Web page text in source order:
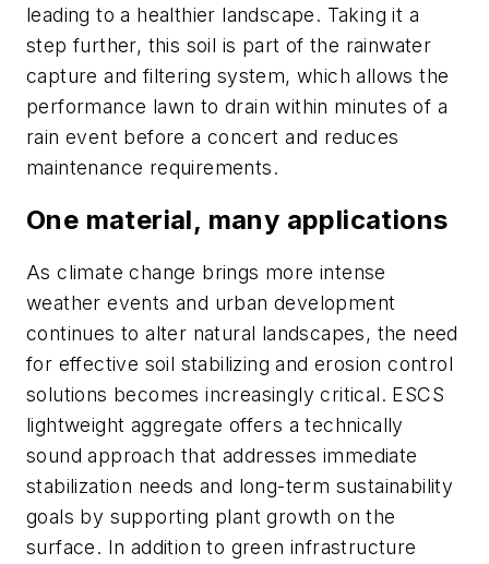
leading to a healthier landscape. Taking it a
step further, this soil is part of the rainwater
capture and filtering system, which allows the
performance lawn to drain within minutes of a
rain event before a concert and reduces
maintenance requirements.
One material, many applications
As climate change brings more intense
weather events and urban development
continues to alter natural landscapes, the need
for effective soil stabilizing and erosion control
solutions becomes increasingly critical. ESCS
lightweight aggregate offers a technically
sound approach that addresses immediate
stabilization needs and long-term sustainability
goals by supporting plant growth on the
surface. In addition to green infrastructure